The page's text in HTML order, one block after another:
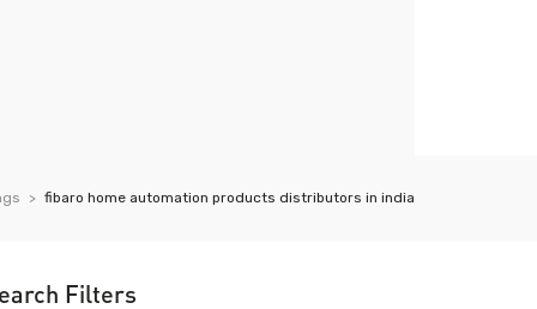
fibaro home automation products distributors in india
Filters